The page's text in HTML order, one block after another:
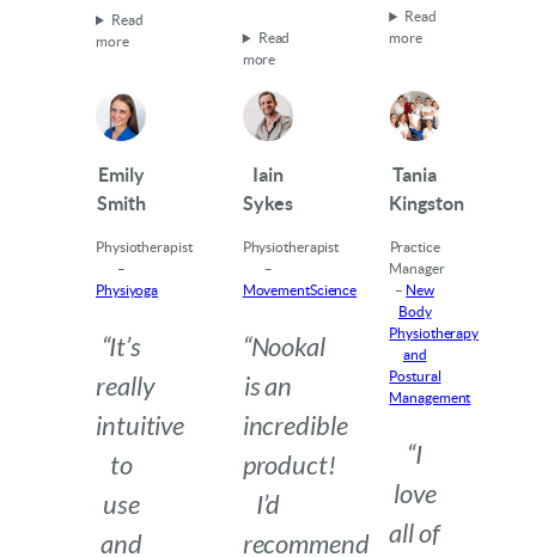
Read
more
Read
more
Read
more
Emily
Smith
Physiotherapist
–
Physiyoga
“It’s
really
intuitive
to
use
and
Iain
Sykes
Physiotherapist
–
MovementScience
“Nookal
is an
incredible
product!
I’d
recommend
Tania
Kingston
Practice
Manager
– New
Body
Physiotherapy
and
Postural
Management
“I
love
all of